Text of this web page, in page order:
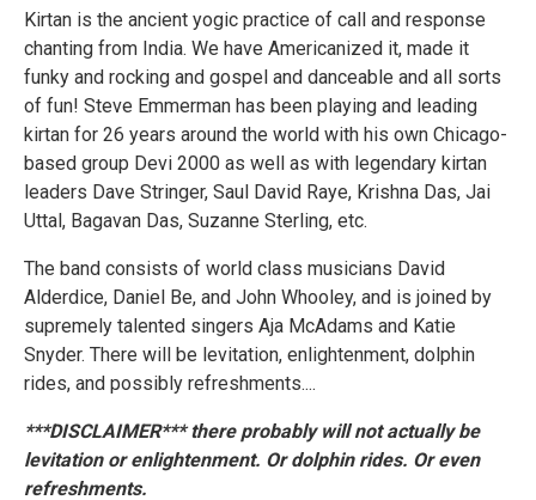
Kirtan is the ancient yogic practice of call and response
chanting from India. We have Americanized it, made it
funky and rocking and gospel and danceable and all sorts
of fun! Steve Emmerman has been playing and leading
kirtan for 26 years around the world with his own Chicago-
based group Devi 2000 as well as with legendary kirtan
leaders Dave Stringer, Saul David Raye, Krishna Das, Jai
Uttal, Bagavan Das, Suzanne Sterling, etc.
The band consists of world class musicians David
Alderdice, Daniel Be, and John Whooley, and is joined by
supremely talented singers Aja McAdams and Katie
Snyder. There will be levitation, enlightenment, dolphin
rides, and possibly refreshments....
***DISCLAIMER*** there probably will not actually be
levitation or enlightenment. Or dolphin rides. Or even
refreshments.